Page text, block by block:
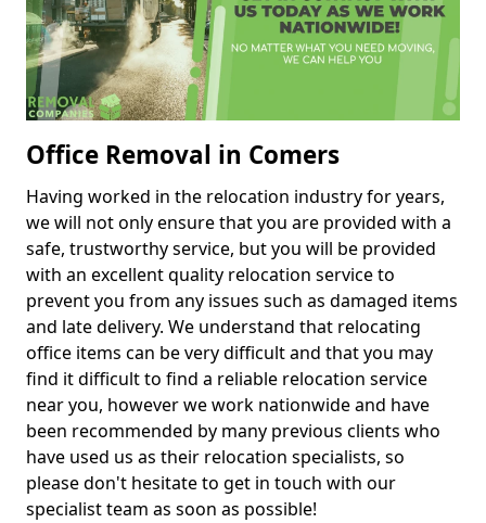
Office Removal in Comers
Having worked in the relocation industry for years,
we will not only ensure that you are provided with a
safe, trustworthy service, but you will be provided
with an excellent quality relocation service to
prevent you from any issues such as damaged items
and late delivery. We understand that relocating
office items can be very difficult and that you may
find it difficult to find a reliable relocation service
near you, however we work nationwide and have
been recommended by many previous clients who
have used us as their relocation specialists, so
please don't hesitate to get in touch with our
specialist team as soon as possible!